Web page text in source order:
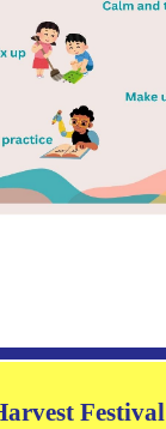
Festival